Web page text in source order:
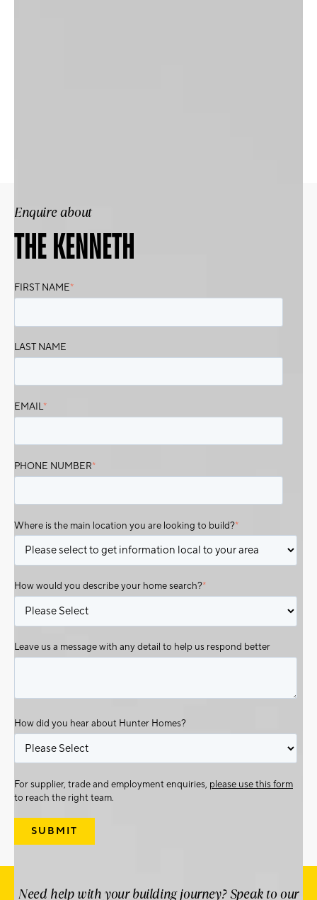
Enquire about
THE KENNETH
FIRST NAME*
LAST NAME
EMAIL*
PHONE NUMBER*
Where is the main location you are looking to build?*
How would you describe your home search?*
Leave us a message with any detail to help us respond better
How did you hear about Hunter Homes?
For supplier, trade and employment enquiries, please use this form
to reach the right team.
Need help with your building journey? Speak to our